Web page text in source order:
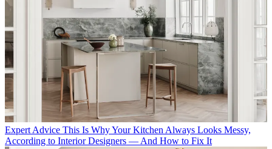
Expert Advice This Is Why Your Kitchen Always Looks Messy,
According to Interior Designers — And How to Fix It